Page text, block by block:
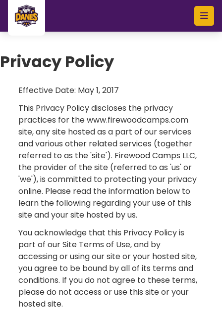
Skip to main content
Privacy Policy
Effective Date: May 1, 2017
This Privacy Policy discloses the privacy
practices for the www.firewoodcamps.com
site, any site hosted as a part of our services
and various other related services (together
referred to as the 'site'). Firewood Camps LLC,
the provider of the site (referred to as 'us' or
'we'), is committed to protecting your privacy
online. Please read the information below to
learn the following regarding your use of this
site and your site hosted by us.
You acknowledge that this Privacy Policy is
part of our Site Terms of Use, and by
accessing or using our site or your hosted site,
you agree to be bound by all of its terms and
conditions. If you do not agree to these terms,
please do not access or use this site or your
hosted site.